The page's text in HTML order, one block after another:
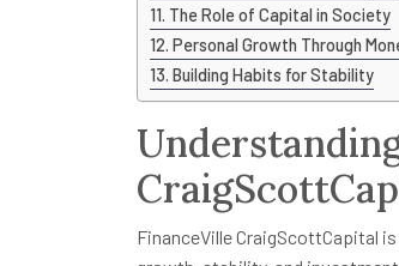
The Role of Capital in Society
Personal Growth Through
Building Habits for Stability
FinanceVille CraigScottCapital